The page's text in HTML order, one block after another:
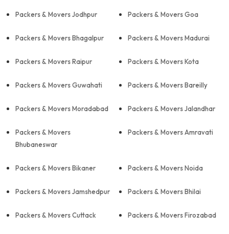
Packers & Movers Jodhpur Packers & Movers Goa
Packers & Movers Bhagalpur Packers & Movers Madurai
Packers & Movers Raipur Packers & Movers Kota
Packers & Movers Guwahati Packers & Movers Bareilly
Packers & Movers Moradabad Packers & Movers Jalandhar
Packers & Movers
Bhubaneswar
Packers & Movers Amravati
Packers & Movers Bikaner Packers & Movers Noida
Packers & Movers Jamshedpur Packers & Movers Bhilai
Packers & Movers Cuttack Packers & Movers Firozabad